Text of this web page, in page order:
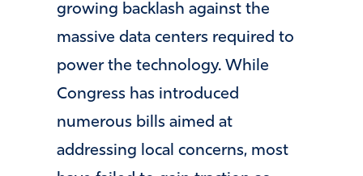
growing backlash against the
massive data centers required to
power the technology. While
Congress has introduced
numerous bills aimed at
addressing local concerns, most